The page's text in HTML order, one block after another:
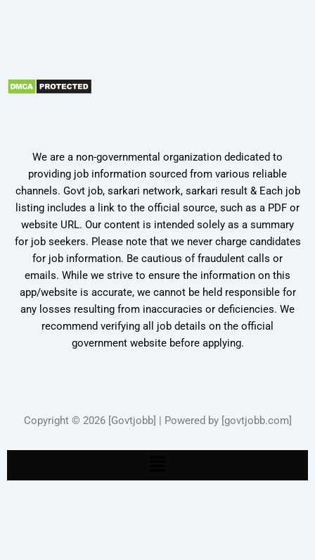
We are a non-governmental organization dedicated to
providing job information sourced from various reliable
channels. Govt job, sarkari network, sarkari result & Each job
listing includes a link to the official source, such as a PDF or
website URL. Our content is intended solely as a summary
for job seekers. Please note that we never charge candidates
for job information. Be cautious of fraudulent calls or
emails. While we strive to ensure the information on this
app/website is accurate, we cannot be held responsible for
any losses resulting from inaccuracies or deficiencies. We
recommend verifying all job details on the official
government website before applying.
Copyright © 2026 [Govtjobb] | Powered by [govtjobb.com]